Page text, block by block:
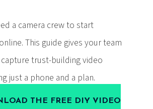
a camera crew to start
This guide gives your team
trust-building video
just a phone and a plan.
THE FREE DIY VIDEO